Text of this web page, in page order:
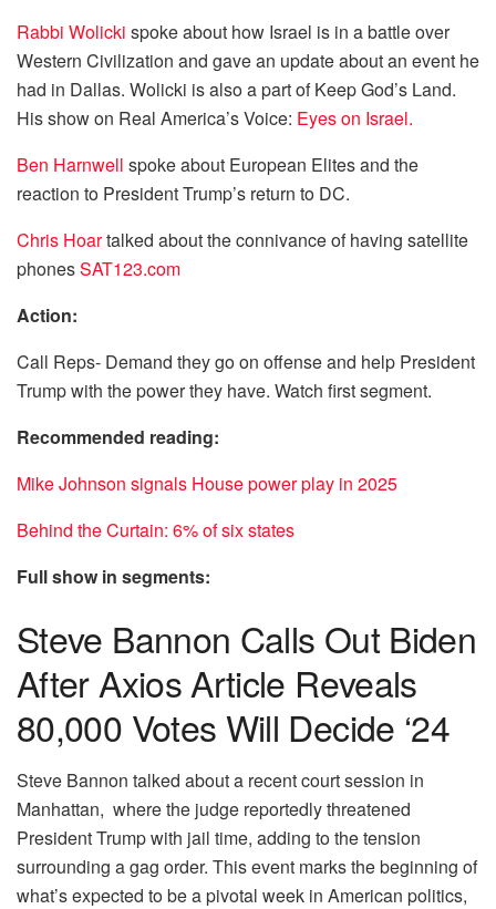
Rabbi Wolicki spoke about how Israel is in a battle over
Western Civilization and gave an update about an event he
had in Dallas. Wolicki is also a part of Keep God’s Land.
His show on Real America’s Voice: Eyes on Israel.
Ben Harnwell spoke about European Elites and the
reaction to President Trump’s return to DC.
Chris Hoartalked about the connivance of having satellite
phonesSAT123.com
Action:
Call Reps- Demand they go on offense and help President
Trump with the power they have. Watch first segment.
Recommended reading:
Mike Johnson signals House power play in 2025
Behind the Curtain: 6% of six states
Full show in segments:
Steve Bannon Calls Out Biden
After Axios Article Reveals
80,000 Votes Will Decide ‘24
Steve Bannon talked about a recent court session in
Manhattan, where the judge reportedly threatened
President Trump with jail time, adding to the tension
surrounding a gag order. This event marks the beginning of
what’s expected to be a pivotal week in American politics,